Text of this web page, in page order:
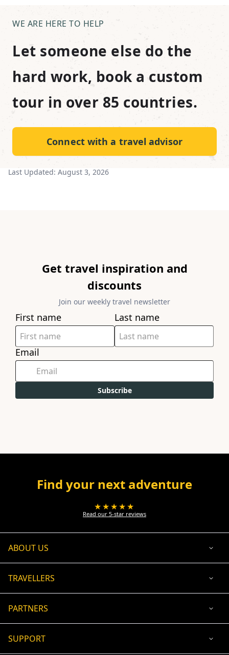
WE ARE HERE TO HELP
Let someone else do the
hard work, book a custom
tour in over 85 countries.
Connect with a travel advisor
Last Updated: August 3, 2026
Get travel inspiration and
discounts
Join our weekly travel newsletter
First name Last name
Email
Subscribe
Find your next adventure
★★★★★
Read our 5-star reviews
ABOUT US
TRAVELLERS
PARTNERS
SUPPORT